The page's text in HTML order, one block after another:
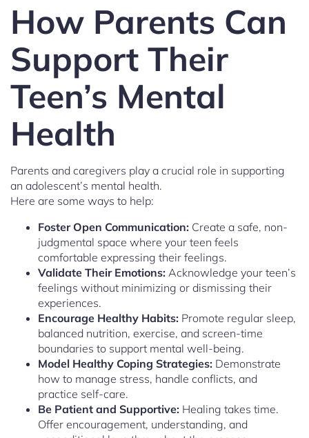
How Parents Can
Support Their
Teen’s Mental
Health
Parents and caregivers play a crucial role in supporting
an adolescent’s mental health.
Here are some ways to help:
Foster Open Communication: Create a safe, non-
judgmental space where your teen feels
comfortable expressing their feelings.
Validate Their Emotions: Acknowledge your teen’s
feelings without minimizing or dismissing their
experiences.
Encourage Healthy Habits: Promote regular sleep,
balanced nutrition, exercise, and screen-time
boundaries to support mental well-being.
Model Healthy Coping Strategies: Demonstrate
how to manage stress, handle conflicts, and
practice self-care.
Be Patient and Supportive: Healing takes time.
Offer encouragement, understanding, and